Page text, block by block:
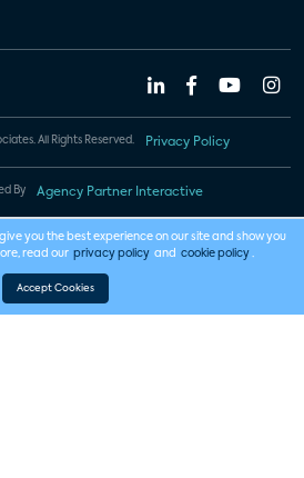
All Rights Reserved. Privacy Policy
By Agency Partner Interactive
you the best experience on our site and show you
read our privacy policy and cookie policy .
Accept Cookies